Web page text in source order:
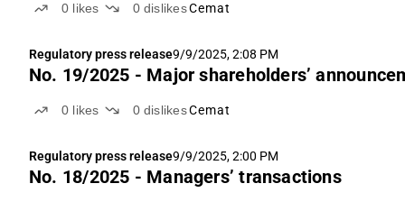
0 likes 0 dislikesCemat
Regulatory press release9/9/2025, 2:08 PM
No. 19/2025 - Major shareholders’
0 likes 0 dislikesCemat
Regulatory press release9/9/2025, 2:00 PM
No. 18/2025 - Managers’ transactions